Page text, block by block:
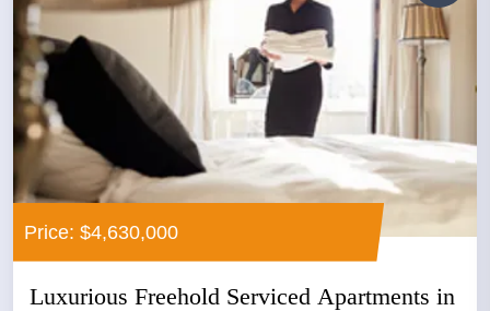
Price: $4,630,000
Luxurious Freehold Serviced Apartments in